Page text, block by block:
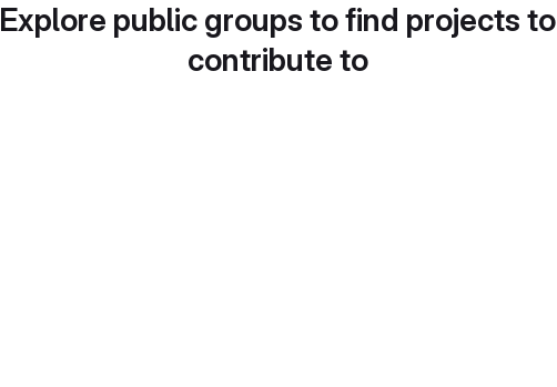
Explore public groups to find projects to
contribute to